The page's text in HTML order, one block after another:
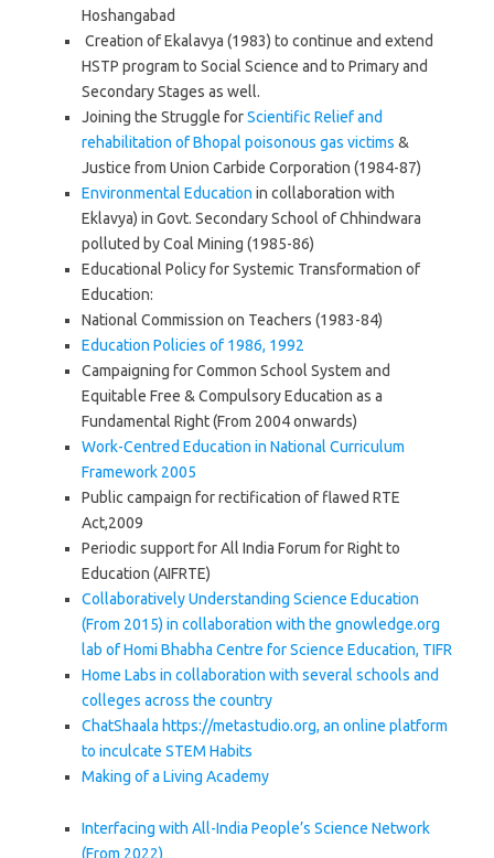
Hoshangabad
Creation of Ekalavya (1983) to continue and extend
HSTP program to Social Science and to Primary and
Secondary Stages as well.
Joining the Struggle forScientific Relief and
rehabilitation of Bhopal poisonous gas victims &
Justice from Union Carbide Corporation (1984-87)
Environmental Education in collaboration with
Eklavya) in Govt. Secondary School of Chhindwara
polluted by Coal Mining (1985-86)
Educational Policy for Systemic Transformation of
Education:
National Commission on Teachers (1983-84)
Education Policies of 1986, 1992
Campaigning for Common School System and
Equitable Free & Compulsory Education as a
Fundamental Right (From 2004 onwards)
Work-Centred Education in National Curriculum
Framework 2005
Public campaign for rectification of flawed RTE
Act,2009
Periodic support for All India Forum for Right to
Education (AIFRTE)
Collaboratively Understanding Science Education
(From 2015) in collaboration with the gnowledge.org
lab of Homi Bhabha Centre for Science Education, TIFR
Home Labs in collaboration with several schools and
colleges across the country
ChatShaala https://metastudio.org, an online platform
to inculcate STEM Habits
Making of a Living Academy
Interfacing with All-India People’s Science Network
(From 2022)